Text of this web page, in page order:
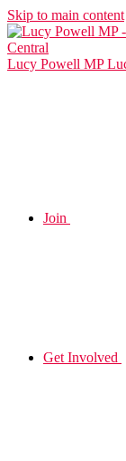
Skip to main content
Lucy Powell MP
Join
Get Involved